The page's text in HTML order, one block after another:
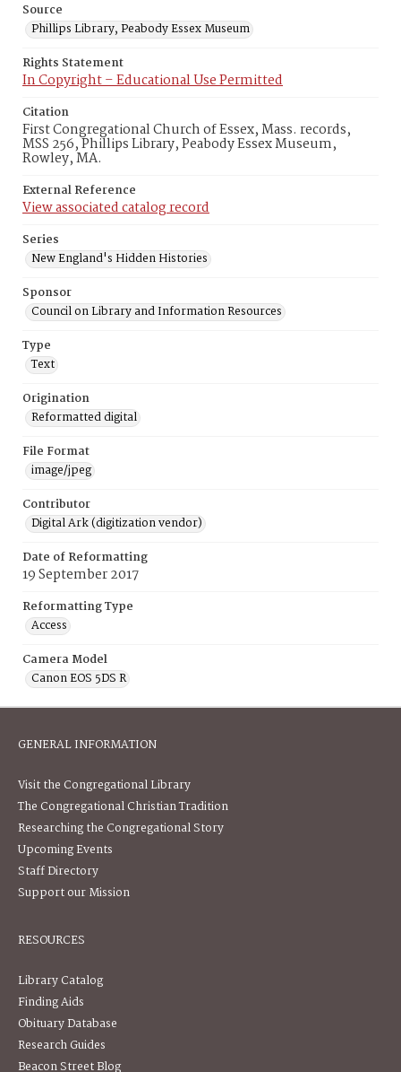
Source
Phillips Library, Peabody Essex Museum
Rights Statement
In Copyright – Educational Use Permitted
Citation
First Congregational Church of Essex, Mass. records,
MSS 256, Phillips Library, Peabody Essex Museum,
Rowley, MA.
External Reference
View associated catalog record
Series
New England's Hidden Histories
Sponsor
Council on Library and Information Resources
Type
Text
Origination
Reformatted digital
File Format
image/jpeg
Contributor
Digital Ark (digitization vendor)
Date of Reformatting
19 September 2017
Reformatting Type
Access
Camera Model
Canon EOS 5DS R
GENERAL INFORMATION
Visit the Congregational Library
The Congregational Christian Tradition
Researching the Congregational Story
Upcoming Events
Staff Directory
Support our Mission
RESOURCES
Library Catalog
Finding Aids
Obituary Database
Research Guides
Beacon Street Blog